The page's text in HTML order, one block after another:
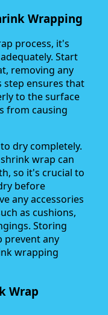
Wrapping
process, it's
Start
removing any
step ensures that
to the surface
from causing
dry completely.
wrap can
so it's crucial to
before
any accessories
as cushions,
Storing
prevent any
wrapping
Wrap